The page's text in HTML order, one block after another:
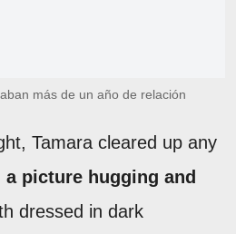
más de un año de relación
Tamara cleared up any
a picture hugging and
dressed in dark